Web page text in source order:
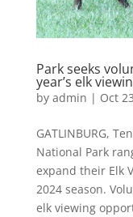
Park seeks
year’s elk
by admin | Oct
GATLINBURG,
National Park
expand their Elk
2024 season.
elk viewing